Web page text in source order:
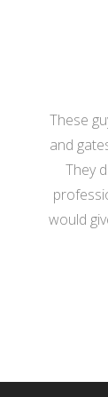
These
and
They
would